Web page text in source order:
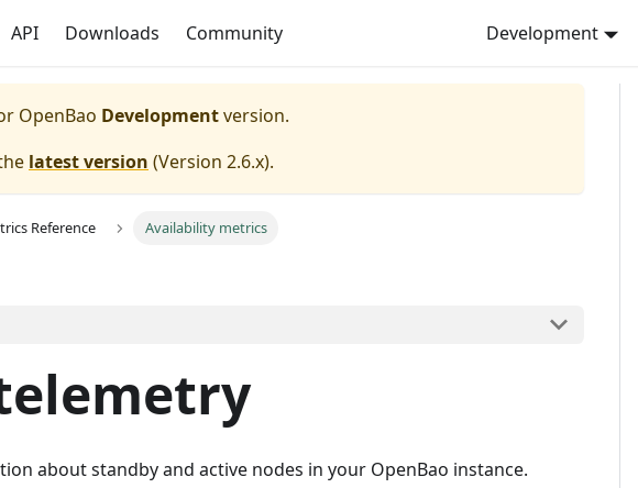
API Downloads Community Development
OpenBao Developmentversion.
latest version (Version 2.6.x).
Reference Availability metrics
about standby and active nodes in your OpenBao instance.